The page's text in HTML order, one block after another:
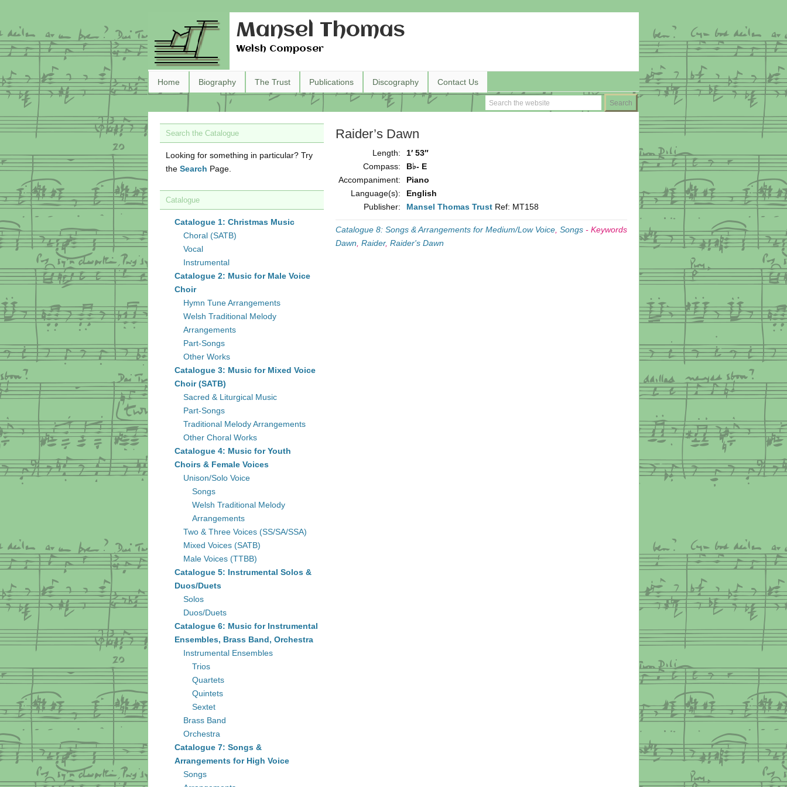
Mansel Thomas
Welsh Composer
Home Biography The Trust Publications Discography Contact Us
Raider’s Dawn
Length:
1′ 53″
Compass:
B♭- E
Accompaniment:
Piano
Language(s):
English
Publisher:
Mansel Thomas Trust Ref: MT158
Catalogue 8: Songs & Arrangements for Medium/Low Voice Songs - Keywords
Dawn Raider, Raider's Dawn
Search the Catalogue
Looking for something in particular? Try
the Search Page.
Catalogue
Catalogue 1: Christmas Music
Choral (SATB)
Vocal
Instrumental
Catalogue 2: Music for Male Voice
Choir
Hymn Tune Arrangements
Welsh Traditional Melody
Arrangements
Part-Songs
Other Works
Catalogue 3: Music for Mixed Voice
Choir (SATB)
Sacred & Liturgical Music
Part-Songs
Traditional Melody Arrangements
Other Choral Works
Catalogue 4: Music for Youth
Choirs & Female Voices
Unison/Solo Voice
Songs
Welsh Traditional Melody
Arrangements
Two & Three Voices (SS/SA/SSA)
Mixed Voices (SATB)
Male Voices (TTBB)
Catalogue 5: Instrumental Solos &
Duos/Duets
Solos
Duos/Duets
Catalogue 6: Music for Instrumental
Ensembles, Brass Band, Orchestra
Instrumental Ensembles
Trios
Quartets
Quintets
Sextet
Brass Band
Orchestra
Catalogue 7: Songs &
Arrangements for High Voice
Songs